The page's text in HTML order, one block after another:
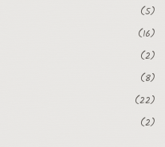
(5)
(16)
(2)
(8)
(22)
(2)